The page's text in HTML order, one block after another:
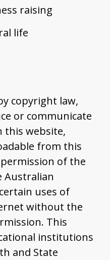
raising
life
copyright law,
or communicate
this website,
from this
of the
Australian
uses of
without the
This
institutions
and State